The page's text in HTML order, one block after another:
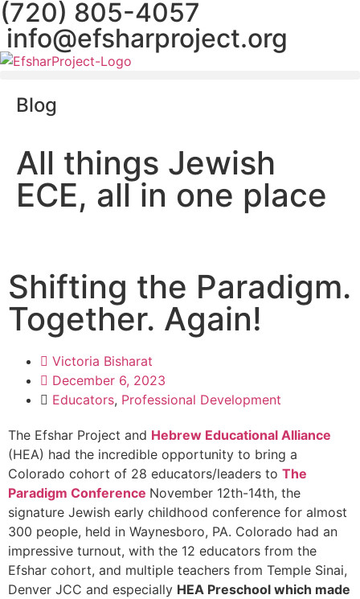
(720) 805-4057
info@efsharproject.org
Blog
All things Jewish
ECE, all in one place
Shifting the Paradigm.
Together. Again!
Victoria Bisharat
December 6, 2023
Educators, Professional Development
The Efshar Project and Hebrew Educational Alliance
(HEA) had the incredible opportunity to bring a
Colorado cohort of 28 educators/leaders to The
Paradigm Conference November 12th-14th, the
signature Jewish early childhood conference for almost
300 people, held in Waynesboro, PA. Colorado had an
impressive turnout, with the 12 educators from the
Efshar cohort, and multiple teachers from Temple Sinai,
Denver JCC and especially HEA Preschool which made